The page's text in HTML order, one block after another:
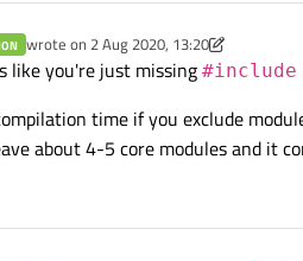
wrote on 2 Aug 2020, 13:20
last edited by Chris Kawa8 Feb 2020, 13:20
like you're just missing #include
time if you exclude
about 4-5 core modules and it